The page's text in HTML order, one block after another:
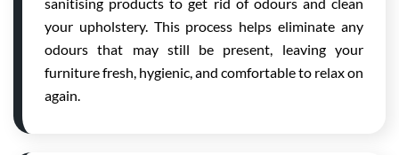
your upholstery. This process helps eliminate any
odours that may still be present, leaving your
furniture fresh, hygienic, and comfortable to relax on
again.